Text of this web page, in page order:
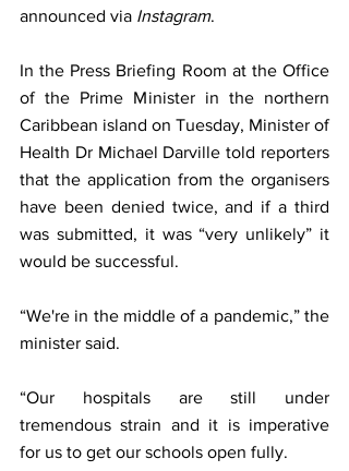
announced via Instagram.
In the Press Briefing Room at the Office
of the Prime Minister in the northern
Caribbean island on Tuesday, Minister of
Health Dr Michael Darville told reporters
that the application from the organisers
have been denied twice, and if a third
was submitted, it was “very unlikely” it
would be successful.
“We're in the middle of a pandemic,” the
minister said.
“Our hospitals are still under
tremendous strain and it is imperative
for us to get our schools open fully.